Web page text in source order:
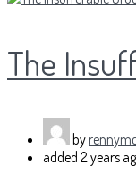
The
by
added 2 years